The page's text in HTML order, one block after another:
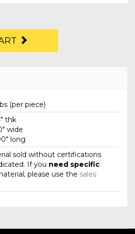
(per piece)
thk
wide
long
sold without certifications
If you need specific
please use the sales